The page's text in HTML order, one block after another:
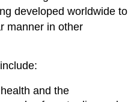
developed worldwide to
manner in other
and the